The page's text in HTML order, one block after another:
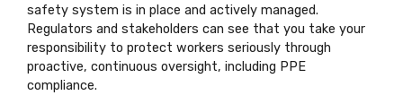
safety system is in place and actively managed.
Regulators and stakeholders can see that you take your
responsibility to protect workers seriously through
proactive, continuous oversight, including PPE
compliance.